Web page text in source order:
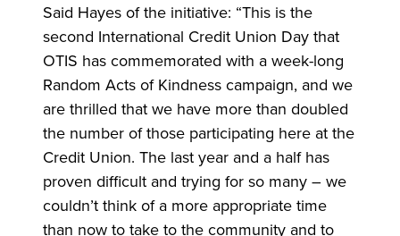
Said Hayes of the initiative: “This is the
second International Credit Union Day that
OTIS has commemorated with a week-long
Random Acts of Kindness campaign, and we
are thrilled that we have more than doubled
the number of those participating here at the
Credit Union. The last year and a half has
proven difficult and trying for so many – we
couldn’t think of a more appropriate time
than now to take to the community and to